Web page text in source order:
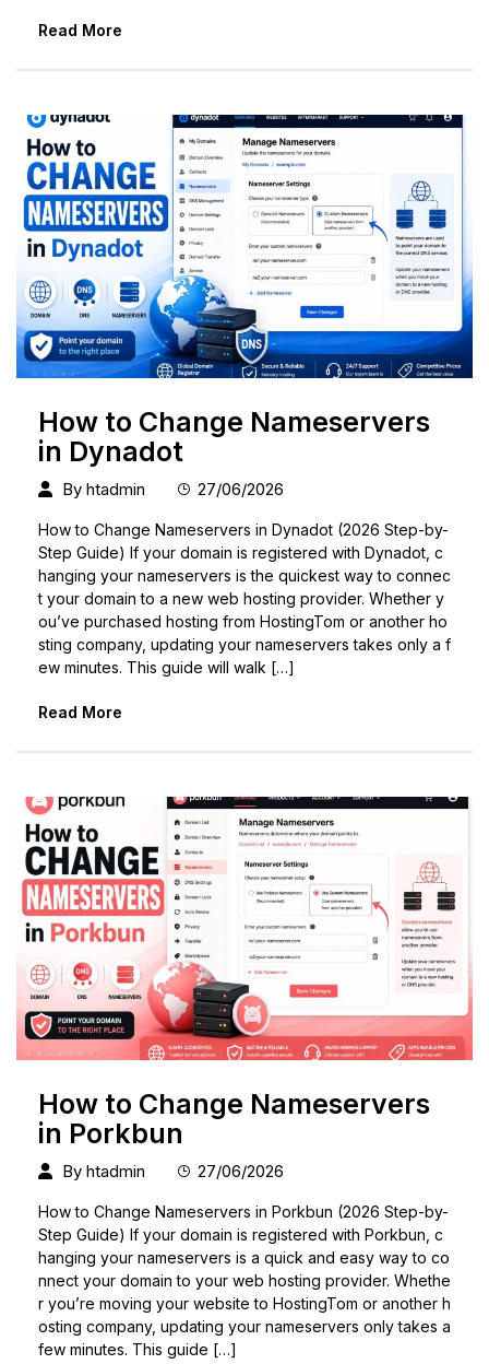
Read More
How to Change Nameservers
in Dynadot
By htadmin 27/06/2026
How to Change Nameservers in Dynadot (2026 Step-by-
Step Guide) If your domain is registered with Dynadot, c
hanging your nameservers is the quickest way to connec
t your domain to a new web hosting provider. Whether y
ou’ve purchased hosting from HostingTom or another ho
sting company, updating your nameservers takes only a f
ew minutes. This guide will walk […]
Read More
How to Change Nameservers
in Porkbun
By htadmin 27/06/2026
How to Change Nameservers in Porkbun (2026 Step-by-
Step Guide) If your domain is registered with Porkbun, c
hanging your nameservers is a quick and easy way to co
nnect your domain to your web hosting provider. Whethe
r you’re moving your website to HostingTom or another h
osting company, updating your nameservers only takes a
few minutes. This guide […]